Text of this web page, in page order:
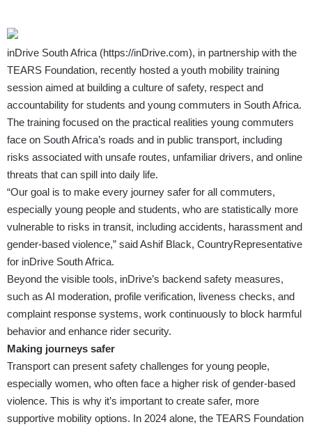
inDrive South Africa (https://inDrive.com), in partnership with the
TEARS Foundation, recently hosted a youth mobility training
session aimed at building a culture of safety, respect and
accountability for students and young commuters in South Africa.
The training focused on the practical realities young commuters
face on South Africa’s roads and in public transport, including
risks associated with unsafe routes, unfamiliar drivers, and online
threats that can spill into daily life.
“Our goal is to make every journey safer for all commuters,
especially young people and students, who are statistically more
vulnerable to risks in transit, including accidents, harassment and
gender-based violence,” said Ashif Black, CountryRepresentative
for inDrive South Africa.
Beyond the visible tools, inDrive’s backend safety measures,
such as AI moderation, profile verification, liveness checks, and
complaint response systems, work continuously to block harmful
behavior and enhance rider security.
Making journeys safer
Transport can present safety challenges for young people,
especially women, who often face a higher risk of gender-based
violence. This is why it’s important to create safer, more
supportive mobility options. In 2024 alone, the TEARS Foundation